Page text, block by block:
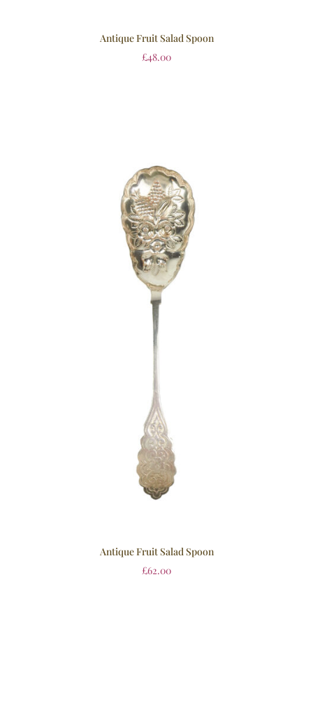
Antique Fruit Salad Spoon
£48.00
Antique Fruit Salad Spoon
£62.00